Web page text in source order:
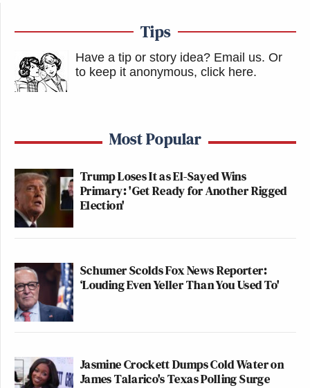
Tips
Have a tip or story idea? Email us. Or
to keep it anonymous, click here.
Most Popular
Trump Loses It as El-Sayed Wins
Primary: 'Get Ready for Another Rigged
Election'
Schumer Scolds Fox News Reporter:
‘Louding Even Yeller Than You Used To'
Jasmine Crockett Dumps Cold Water on
James Talarico's Texas Polling Surge